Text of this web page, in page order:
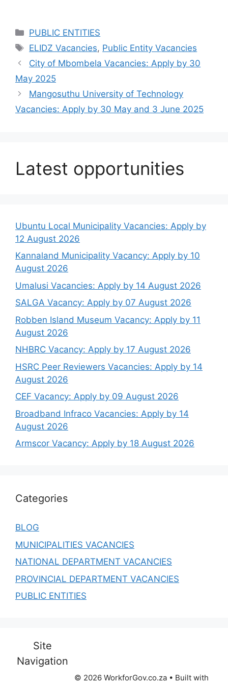
Categories
PUBLIC ENTITIES
Tags
ELIDZ Vacancies, Public Entity Vacancies
City of Mbombela Vacancies: Apply by 30
May 2025
Mangosuthu University of Technology
Vacancies: Apply by 30 May and 3 June 2025
Latest opportunities
Ubuntu Local Municipality Vacancies: Apply by
12 August 2026
Kannaland Municipality Vacancy: Apply by 10
August 2026
Umalusi Vacancies: Apply by 14 August 2026
SALGA Vacancy: Apply by 07 August 2026
Robben Island Museum Vacancy: Apply by 11
August 2026
NHBRC Vacancy: Apply by 17 August 2026
HSRC Peer Reviewers Vacancies: Apply by 14
August 2026
CEF Vacancy: Apply by 09 August 2026
Broadband Infraco Vacancies: Apply by 14
August 2026
Armscor Vacancy: Apply by 18 August 2026
Categories
BLOG
MUNICIPALITIES VACANCIES
NATIONAL DEPARTMENT VACANCIES
PROVINCIAL DEPARTMENT VACANCIES
PUBLIC ENTITIES
Site
Navigation
© 2026 WorkforGov.co.za• Built with